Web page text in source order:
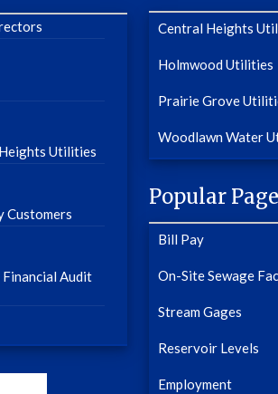
Utilities
Customers
Audit
Central Heights
Holmwood Utilities
Prairie Grove
Woodlawn Water
Popular
Bill Pay
On-Site Sewage
Stream Gages
Reservoir Levels
Employment